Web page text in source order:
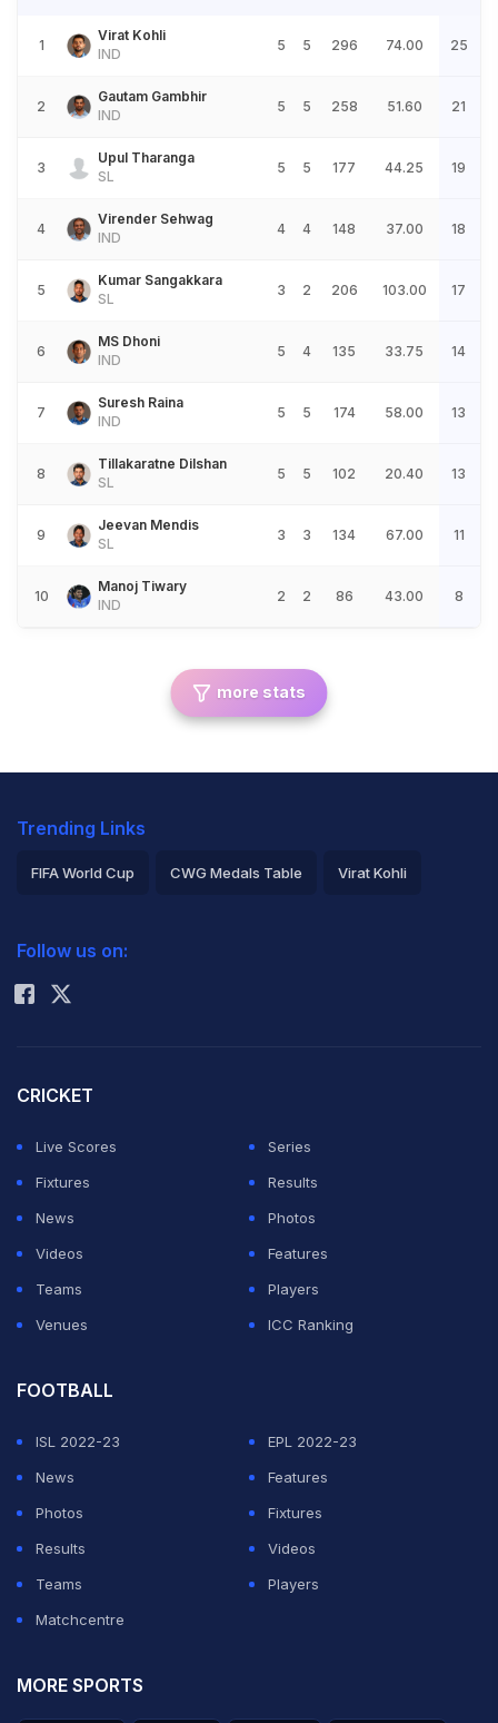
1
Virat Kohli
IND
5 5 296 74.00 25
2
Gautam Gambhir
IND
5 5 258 51.60 21
3
Upul Tharanga
SL
5 5 177 44.25 19
4
Virender Sehwag
IND
4 4 148 37.00 18
5
Kumar Sangakkara
SL
3 2 206 103.00 17
6
MS Dhoni
IND
5 4 135 33.75 14
7
Suresh Raina
IND
5 5 174 58.00 13
8
Tillakaratne Dilshan
SL
5 5 102 20.40 13
9
Jeevan Mendis
SL
3 3 134 67.00 11
10
Manoj Tiwary
IND
2 2 86 43.00 8
more stats
Trending Links
FIFA World Cup CWG Medals Table Virat Kohli
Rohit Sharma
Follow us on:
CRICKET
Live Scores
Series
Fixtures
Results
News
Photos
Videos
Features
Teams
Players
Venues
ICC Ranking
FOOTBALL
ISL 2022-23
EPL 2022-23
News
Features
Photos
Fixtures
Results
Videos
Teams
Players
Matchcentre
MORE SPORTS